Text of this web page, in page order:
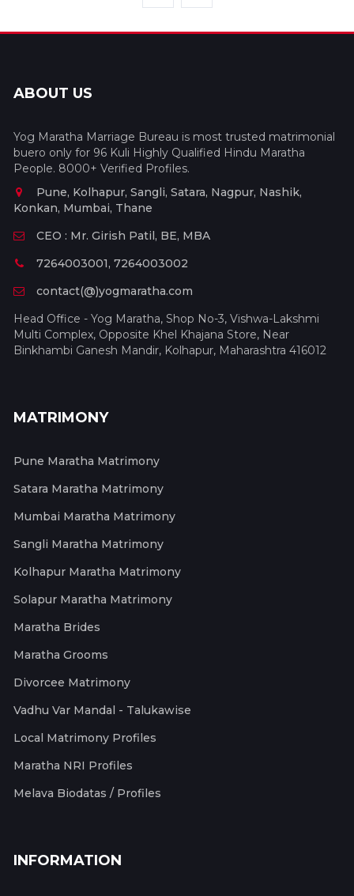
ABOUT US
Yog Maratha Marriage Bureau is most trusted matrimonial
buero only for 96 Kuli Highly Qualified Hindu Maratha
People. 8000+ Verified Profiles.
Pune, Kolhapur, Sangli, Satara, Nagpur, Nashik,
Konkan, Mumbai, Thane
CEO : Mr. Girish Patil, BE, MBA
7264003001, 7264003002
contact(@)yogmaratha.com
Head Office - Yog Maratha, Shop No-3, Vishwa-Lakshmi
Multi Complex, Opposite Khel Khajana Store, Near
Binkhambi Ganesh Mandir, Kolhapur, Maharashtra 416012
MATRIMONY
Pune Maratha Matrimony
Satara Maratha Matrimony
Mumbai Maratha Matrimony
Sangli Maratha Matrimony
Kolhapur Maratha Matrimony
Solapur Maratha Matrimony
Maratha Brides
Maratha Grooms
Divorcee Matrimony
Vadhu Var Mandal - Talukawise
Local Matrimony Profiles
Maratha NRI Profiles
Melava Biodatas / Profiles
INFORMATION